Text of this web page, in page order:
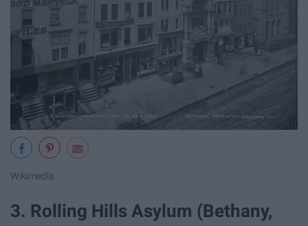
Wikimedia
3. Rolling Hills Asylum (Bethany,